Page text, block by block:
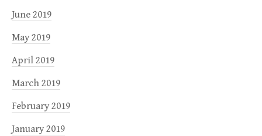
June 2019
May 2019
April 2019
March 2019
February 2019
January 2019